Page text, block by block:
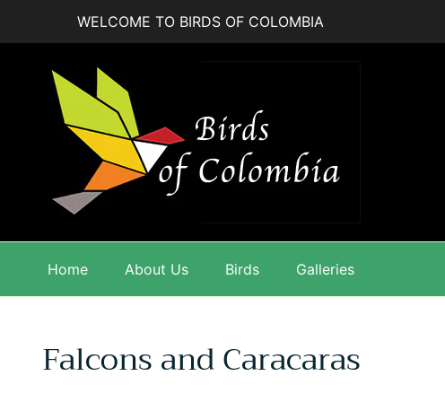
WELCOME TO BIRDS OF COLOMBIA
Home About Us Birds Galleries
Falcons and Caracaras